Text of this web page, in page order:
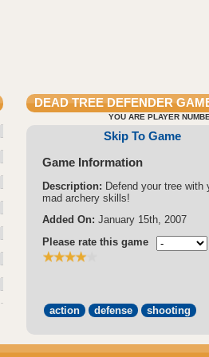
DEAD TREE DEFENDER
YOU ARE PLAYER
Skip To Game
Game Information
Description: Defend your tree with
mad archery skills!
Added On: January 15th, 2007
Please rate this game
action defense shooting